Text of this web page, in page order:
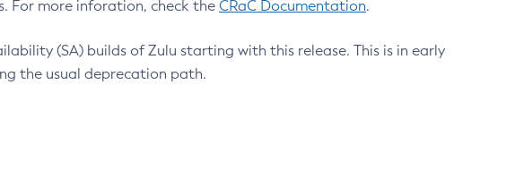
For more inforation, check the CRaC Documentation.
(SA) builds of Zulu starting with this release. This is in early
the usual deprecation path.